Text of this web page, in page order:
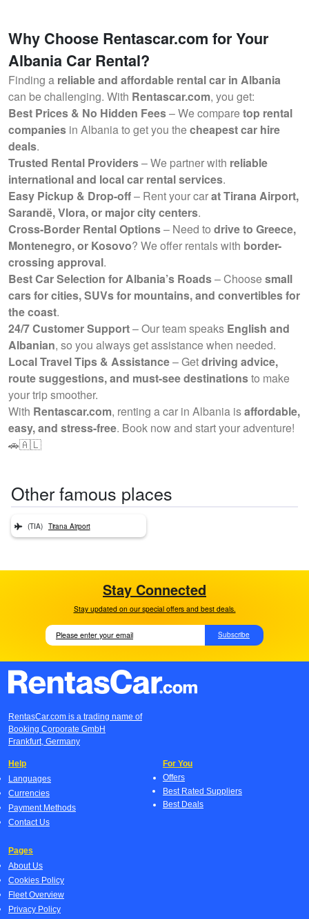
Why Choose Rentascar.com for Your
Albania Car Rental?
Finding a reliable and affordable rental car in Albania
can be challenging. With Rentascar.com, you get:
Best Prices & No Hidden Fees– We comparetop rental
companies in Albania to get you thecheapest car hire
deals.
Trusted Rental Providers– We partner with reliable
international and local car rental services.
Easy Pickup & Drop-off– Rent your carat Tirana Airport,
Sarandë, Vlora, or major city centers.
Cross-Border Rental Options– Need to drive to Greece,
Montenegro, or Kosovo? We offer rentals with border-
crossing approval.
Best Car Selection for Albania’s Roads– Choosesmall
cars for cities, SUVs for mountains, and convertibles for
the coast.
24/7 Customer Support– Our team speaks English and
Albanian, so you always get assistance when needed.
Local Travel Tips & Assistance– Getdriving advice,
route suggestions, and must-see destinationsto make
your trip smoother.
With Rentascar.com, renting a car in Albania isaffordable,
easy, and stress-free. Book now and start your adventure!
🚗🇦🇱
Other famous places
(TIA) Tirana Airport
Stay Connected
Stay updated on our special offers and best deals.
Subscribe
RentasCar.com is a trading name of
Booking Corporate GmbH
Frankfurt, Germany
Help
Languages
Currencies
Payment Methods
Contact Us
For You
Offers
Best Rated Suppliers
Best Deals
Pages
About Us
Cookies Policy
Fleet Overview
Privacy Policy